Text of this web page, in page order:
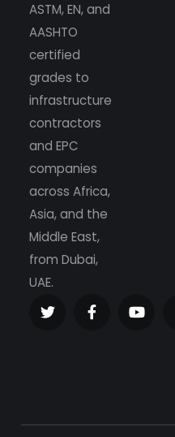
ASTM, EN, and
AASHTO
certified
grades to
infrastructure
contractors
and EPC
companies
across Africa,
Asia, and the
Middle East,
from Dubai,
UAE.